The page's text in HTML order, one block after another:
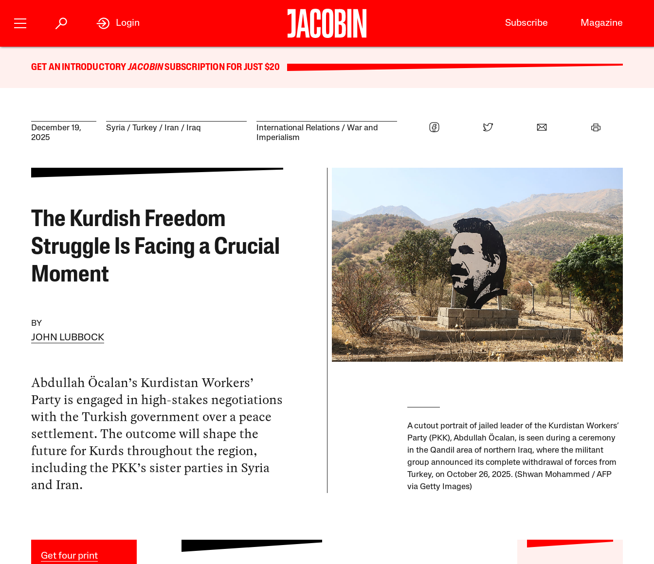
Subscribe Magazine
Login
GET AN INTRODUCTORYJACOBINSUBSCRIPTION FOR JUST $20
December 19,
2025
Syria Turkey Iran Iraq International Relations
War and
Imperialism
The Kurdish Freedom
Struggle Is Facing a Crucial
Moment
BY
JOHN LUBBOCK
Abdullah Öcalan’s Kurdistan Workers’
Party is engaged in high-stakes negotiations
with the Turkish government over a peace
settlement. The outcome will shape the
future for Kurds throughout the region,
including the PKK’s sister parties in Syria
and Iran.
A cutout portrait of jailed leader of the Kurdistan Workers’
Party (PKK), Abdullah Öcalan, is seen during a ceremony
in the Qandil area of northern Iraq, where the militant
group announced its complete withdrawal of forces from
Turkey, on October 26, 2025. (Shwan Mohammed / AFP
via Getty Images)
Get four print